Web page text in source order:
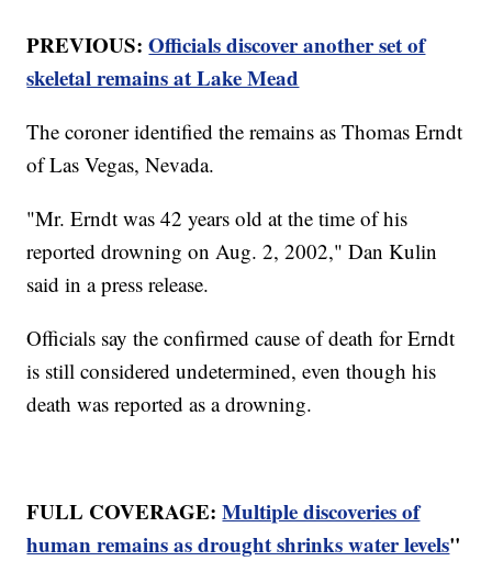
PREVIOUS:Officials discover another set of
skeletal remains at Lake Mead
The coroner identified the remains as Thomas Erndt
of Las Vegas, Nevada.
"Mr. Erndt was 42 years old at the time of his
reported drowning on Aug. 2, 2002," Dan Kulin
said in a press release.
Officials say the confirmed cause of death for Erndt
is still considered undetermined, even though his
death was reported as a drowning.
FULL COVERAGE:Multiple discoveries of
human remains as drought shrinks water levels"